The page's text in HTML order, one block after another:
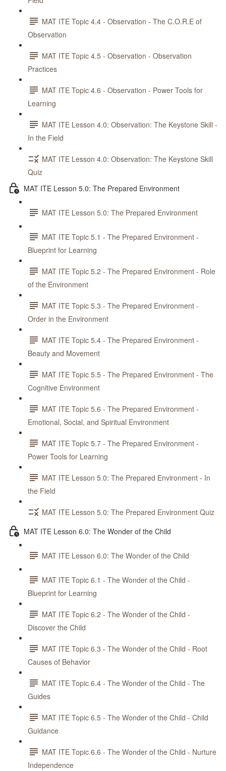
MAT ITE Topic 4.4 - Observation - The C.O.R.E of
Observation
MAT ITE Topic 4.5 - Observation - Observation
Practices
MAT ITE Topic 4.6 - Observation - Power Tools for
Learning
MAT ITE Lesson 4.0: Observation: The Keystone Skill -
In the Field
MAT ITE Lesson 4.0: Observation: The Keystone Skill
Quiz
MAT ITE Lesson 5.0: The Prepared Environment
MAT ITE Lesson 5.0: The Prepared Environment
MAT ITE Topic 5.1 - The Prepared Environment -
Blueprint for Learning
MAT ITE Topic 5.2 - The Prepared Environment - Role
of the Environment
MAT ITE Topic 5.3 - The Prepared Environment -
Order in the Environment
MAT ITE Topic 5.4 - The Prepared Environment -
Beauty and Movement
MAT ITE Topic 5.5 - The Prepared Environment - The
Cognitive Environment
MAT ITE Topic 5.6 - The Prepared Environment -
Emotional, Social, and Spiritual Environment
MAT ITE Topic 5.7 - The Prepared Environment -
Power Tools for Learning
MAT ITE Lesson 5.0: The Prepared Environment - In
the Field
MAT ITE Lesson 5.0: The Prepared Environment Quiz
MAT ITE Lesson 6.0: The Wonder of the Child
MAT ITE Lesson 6.0: The Wonder of the Child
MAT ITE Topic 6.1 - The Wonder of the Child -
Blueprint for Learning
MAT ITE Topic 6.2 - The Wonder of the Child -
Discover the Child
MAT ITE Topic 6.3 - The Wonder of the Child - Root
Causes of Behavior
MAT ITE Topic 6.4 - The Wonder of the Child - The
Guides
MAT ITE Topic 6.5 - The Wonder of the Child - Child
Guidance
MAT ITE Topic 6.6 - The Wonder of the Child - Nurture
Independence